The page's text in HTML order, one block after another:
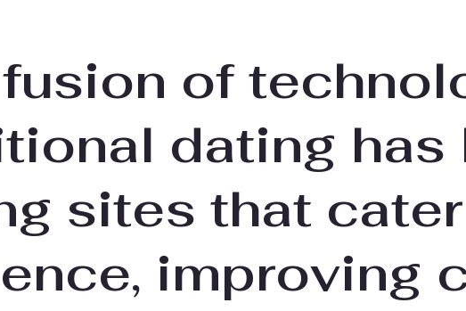
of
dating has
sites that
improving